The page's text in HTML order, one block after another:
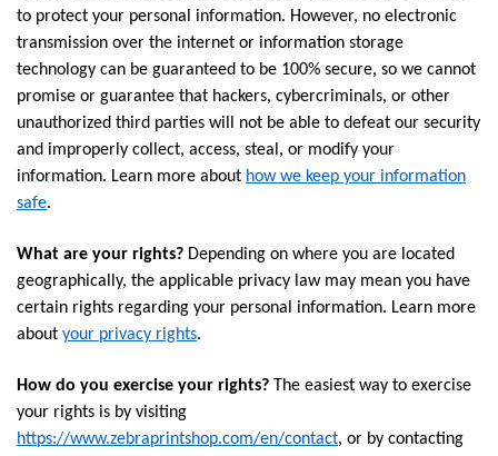
to protect your personal information. However, no electronic
transmission over the internet or information storage
technology can be guaranteed to be 100% secure, so we cannot
promise or guarantee that hackers, cybercriminals, or other
unauthorized third parties will not be able to defeat our security
and improperly collect, access, steal, or modify your
information. Learn more about how we keep your information
safe.
What are your rights? Depending on where you are located
geographically, the applicable privacy law may mean you have
certain rights regarding your personal information. Learn more
about your privacy rights.
How do you exercise your rights? The easiest way to exercise
your rights is by visiting
https://www.zebraprintshop.com/en/contact, or by contacting